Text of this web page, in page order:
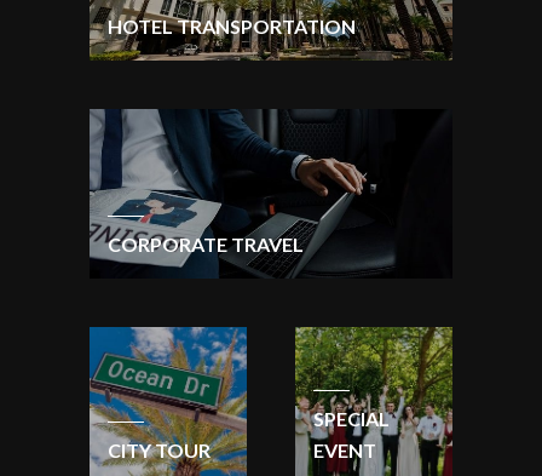
HOTEL TRANSPORTATION
CORPORATE TRAVEL
CITY TOUR
SPECIAL
EVENT